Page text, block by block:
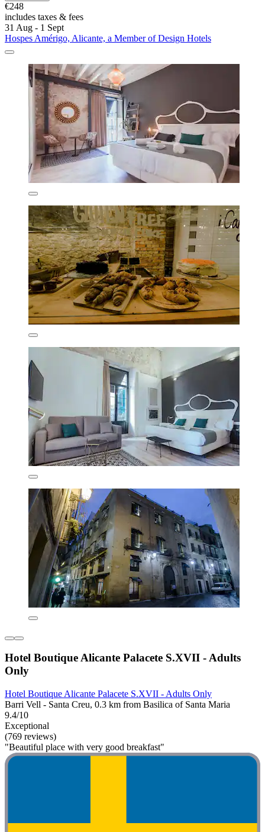
€248
includes taxes & fees
31 Aug - 1 Sept
Hospes Amérigo, Alicante, a Member of Design Hotels
Hotel Boutique Alicante Palacete S.XVII - Adults
Only
Hotel Boutique Alicante Palacete S.XVII - Adults Only
Barri Vell - Santa Creu, 0.3 km from Basilica of Santa Maria
9.4/10
Exceptional
(769 reviews)
"Beautiful place with very good breakfast"